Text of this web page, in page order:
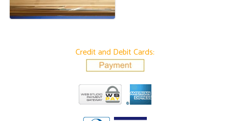
Credit and Debit Cards: